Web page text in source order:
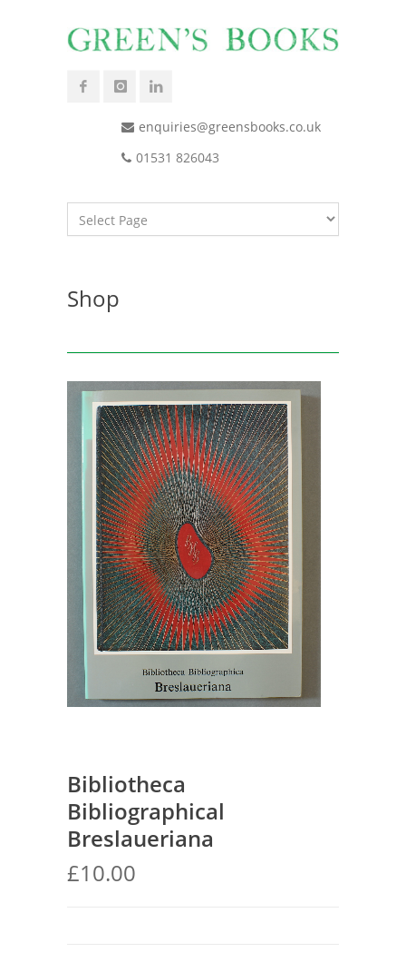
enquiries@greensbooks.co.uk
01531 826043
Shop
Bibliotheca
Bibliographical
Breslaueriana
£10.00